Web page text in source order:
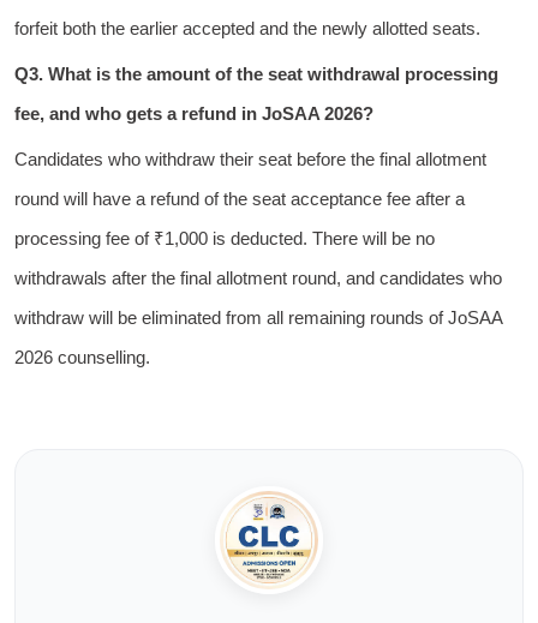
forfeit both the earlier accepted and the newly allotted seats.
Q3. What is the amount of the seat withdrawal processing
fee, and who gets a refund in JoSAA 2026?
Candidates who withdraw their seat before the final allotment
round will have a refund of the seat acceptance fee after a
processing fee of ₹1,000 is deducted. There will be no
withdrawals after the final allotment round, and candidates who
withdraw will be eliminated from all remaining rounds of JoSAA
2026 counselling.